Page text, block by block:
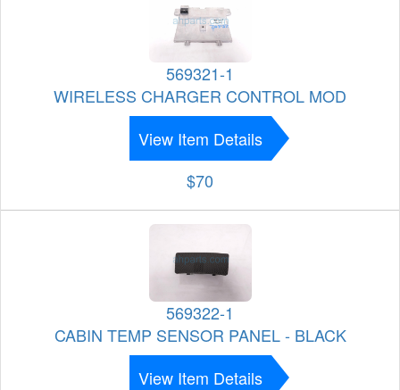
569321-1
WIRELESS CHARGER CONTROL MOD
View Item Details
$70
569322-1
CABIN TEMP SENSOR PANEL - BLACK
View Item Details